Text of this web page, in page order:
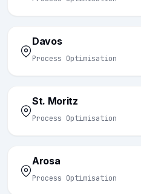
Davos
Process Optimisation
St. Moritz
Process Optimisation
Arosa
Process Optimisation